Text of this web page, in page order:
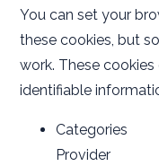
You can set your
these cookies, but
work. These
identifiable
Categories
Provider